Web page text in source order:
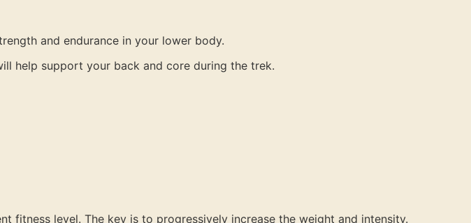
and endurance in your lower body.
help support your back and core during the trek.
fitness level. The key is to progressively increase the weight and intensity.